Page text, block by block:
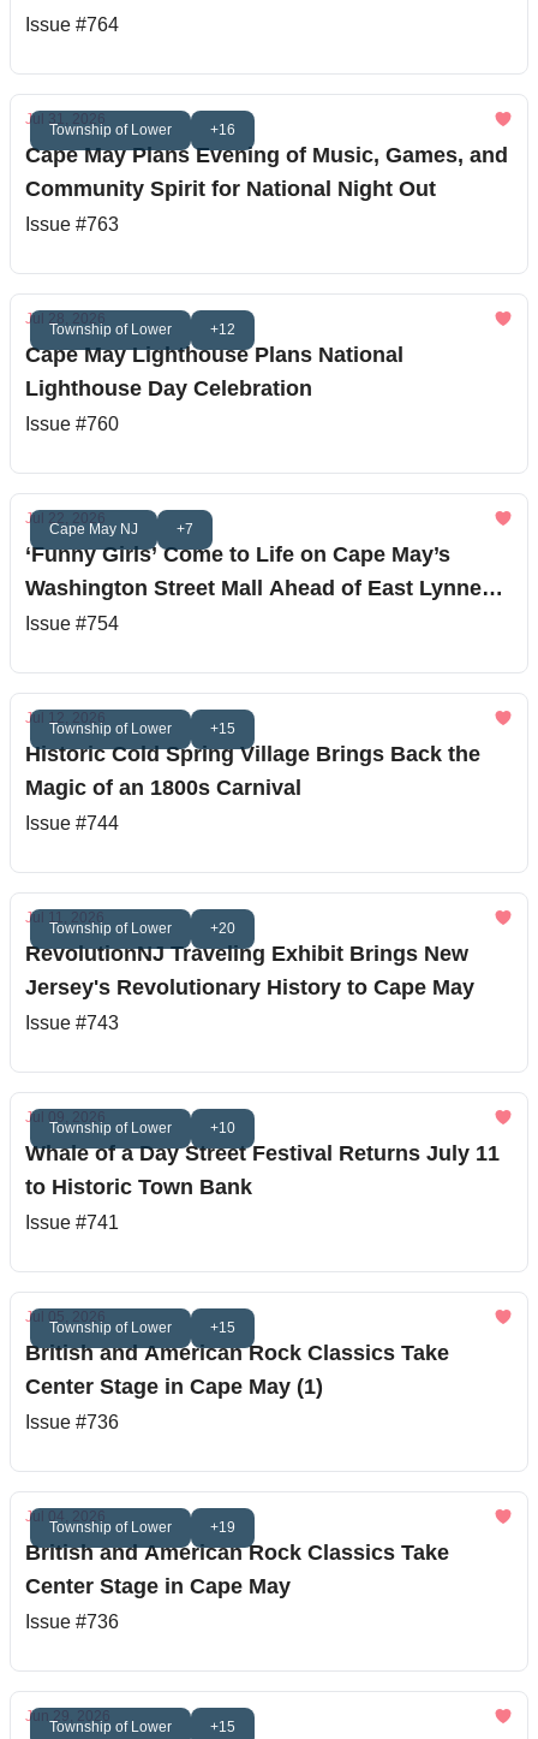
Issue #764
Township of Lower +16
Jul 31, 2026
Cape May Plans Evening of Music, Games, and
Community Spirit for National Night Out
Issue #763
Township of Lower +12
Jul 28, 2026
Cape May Lighthouse Plans National
Lighthouse Day Celebration
Issue #760
Cape May NJ +7
Jul 22, 2026
‘Funny Girls’ Come to Life on Cape May’s
Washington Street Mall Ahead of East Lynne
Theater Debut
Issue #754
Township of Lower +15
Jul 12, 2026
Historic Cold Spring Village Brings Back the
Magic of an 1800s Carnival
Issue #744
Township of Lower +20
Jul 11, 2026
RevolutionNJ Traveling Exhibit Brings New
Jersey's Revolutionary History to Cape May
Issue #743
Township of Lower +10
Jul 09, 2026
Whale of a Day Street Festival Returns July 11
to Historic Town Bank
Issue #741
Township of Lower +15
Jul 05, 2026
British and American Rock Classics Take
Center Stage in Cape May (1)
Issue #736
Township of Lower +19
Jul 04, 2026
British and American Rock Classics Take
Center Stage in Cape May
Issue #736
Township of Lower +15
Jun 29, 2026